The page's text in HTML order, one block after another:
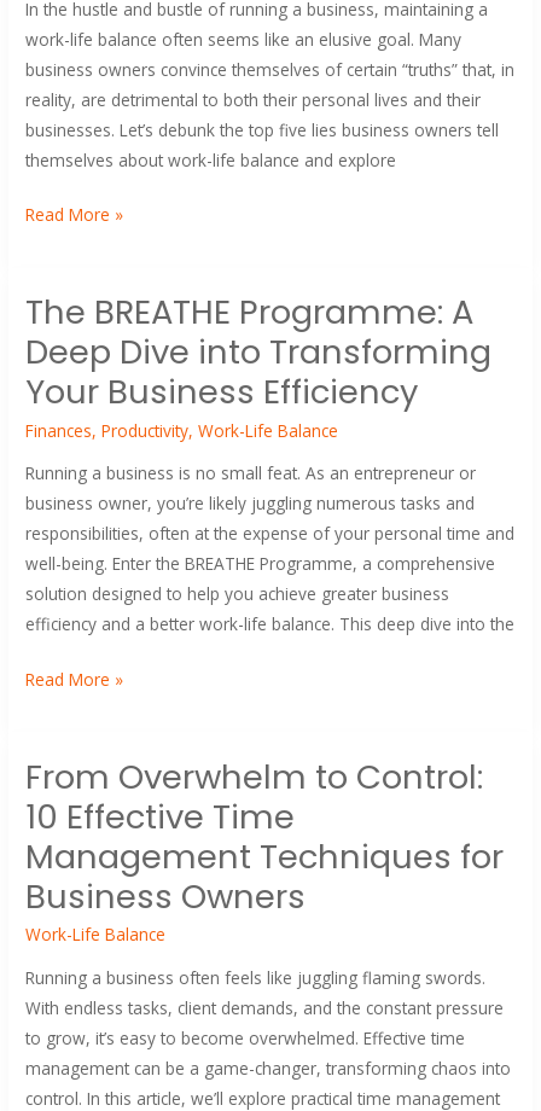
In the hustle and bustle of running a business, maintaining a
work-life balance often seems like an elusive goal. Many
business owners convince themselves of certain “truths” that, in
reality, are detrimental to both their personal lives and their
businesses. Let’s debunk the top five lies business owners tell
themselves about work-life balance and explore
Themselves
About
Work-
Life
Balance
Read More »
The BREATHE Programme: A
Deep Dive into Transforming
Your Business Efficiency
Finances,Productivity,Work-Life Balance
Running a business is no small feat. As an entrepreneur or
business owner, you’re likely juggling numerous tasks and
responsibilities, often at the expense of your personal time and
well-being. Enter the BREATHE Programme, a comprehensive
solution designed to help you achieve greater business
efficiency and a better work-life balance. This deep dive into the
BREATHE
Programme:
Deep
Dive
into
Transforming
Business
Efficiency
Read More »
From Overwhelm to Control:
10 Effective Time
Management Techniques for
Business Owners
Work-Life Balance
Running a business often feels like juggling flaming swords.
With endless tasks, client demands, and the constant pressure
to grow, it’s easy to become overwhelmed. Effective time
management can be a game-changer, transforming chaos into
control. In this article, we’ll explore practical time management
Overwhelm
to
10
Effective
Time
Techniques
for
Business
Owners